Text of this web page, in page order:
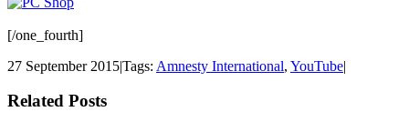
[/one_fourth]
27 September 2015|Tags: Amnesty International, YouTube|
Related Posts